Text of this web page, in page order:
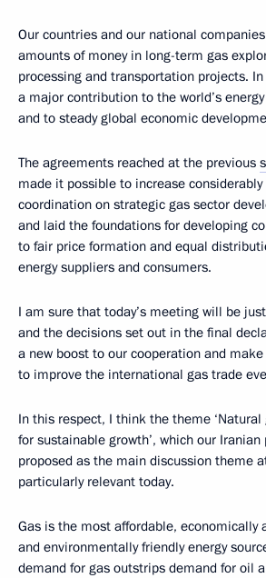
Our countries and our national
amounts of money in long-term gas
processing and transportation projects.
a major contribution to the world’s
and to steady global economic
The agreements reached at the previous
made it possible to increase considerably
coordination on strategic gas sector
and laid the foundations for developing
to fair price formation and equal
energy suppliers and consumers.
I am sure that today’s meeting will be
and the decisions set out in the final
a new boost to our cooperation and
to improve the international gas trade
In this respect, I think the theme
for sustainable growth’, which our Iranian
proposed as the main discussion theme
particularly relevant today.
Gas is the most affordable, economically
and environmentally friendly energy
demand for gas outstrips demand for oil